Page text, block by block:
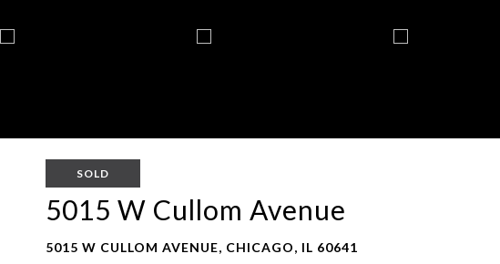
SOLD
5015 W Cullom Avenue
5015 W CULLOM AVENUE, CHICAGO, IL 60641